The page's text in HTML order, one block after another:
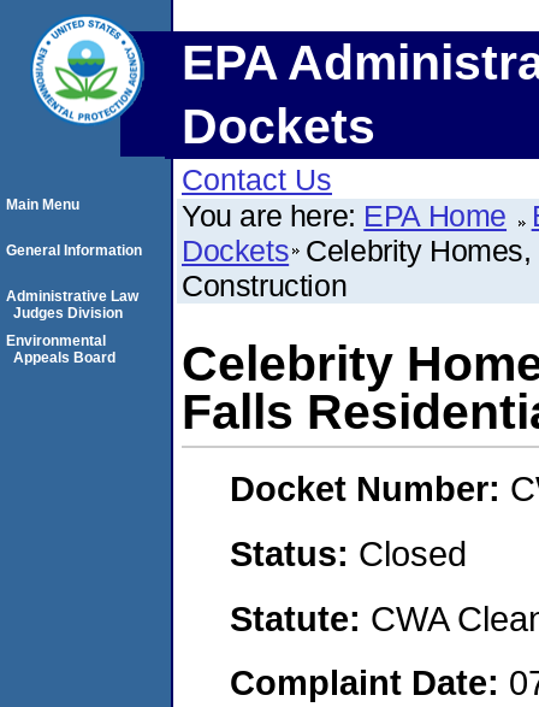
EPA
Dockets
Contact Us
You are here: EPA Home
Dockets Celebrity
Construction
Celebrity
Falls
Docket Number:
Status: Closed
Statute: CWA
Complaint Date:
Main Menu
General Information
Administrative Law
Judges Division
Environmental
Appeals Board